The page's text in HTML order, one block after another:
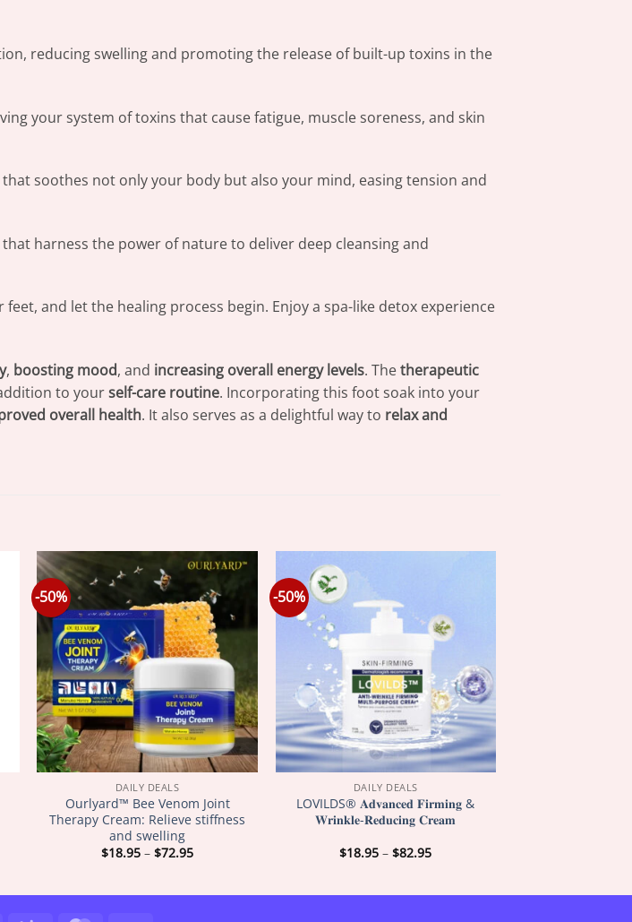
reducing swelling and promoting the release of built-up toxins in the
your system of toxins that cause fatigue, muscle soreness, and skin
soothes not only your body but also your mind, easing tension and
harness the power of nature to deliver deep cleansing and
and let the healing process begin. Enjoy a spa-like detox experience
, boosting mood, and increasing overall energy levels. Thetherapeutic
to yourself-care routine. Incorporating this foot soak into your
overall health. It also serves as a delightful way to relax and
-50%
DAILY DEALS
Ourlyard™ Bee Venom Joint
Therapy Cream: Relieve stiffness
and swelling
$18.95 – $72.95Price
-50%
DAILY DEALS
LOVILDS® 𝐀𝐝𝐯𝐚𝐧𝐜𝐞𝐝 𝐅𝐢𝐫𝐦𝐢𝐧𝐠 &
𝐖𝐫𝐢𝐧𝐤𝐥𝐞-𝐑𝐞𝐝𝐮𝐜𝐢𝐧𝐠 𝐂𝐫𝐞𝐚𝐦
$18.95 – $82.95Price